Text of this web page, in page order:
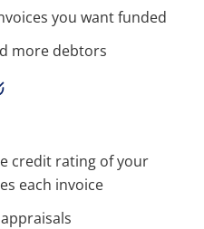
you want funded
more debtors
credit rating of your
each invoice